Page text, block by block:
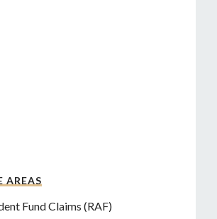
AREAS
Fund Claims (RAF)